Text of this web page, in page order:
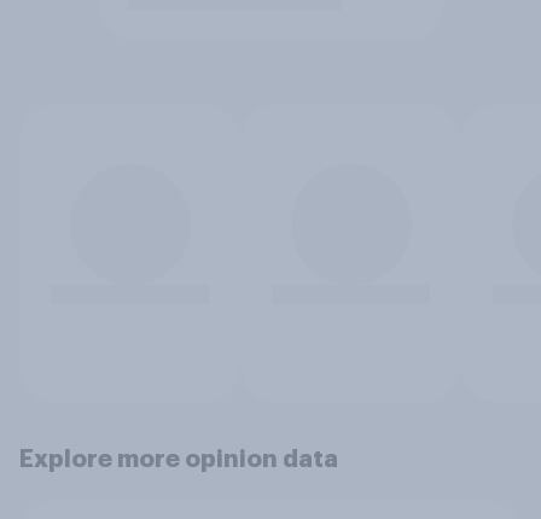
Explore more opinion data